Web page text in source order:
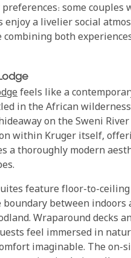
some couples
enjoy a livelier social
combining both
feels like a
in the African
on the Sweni River
within Kruger itself,
a thoroughly modern
feature floor-to-
between indoors
Wraparound decks
feel immersed in
imaginable. The on-